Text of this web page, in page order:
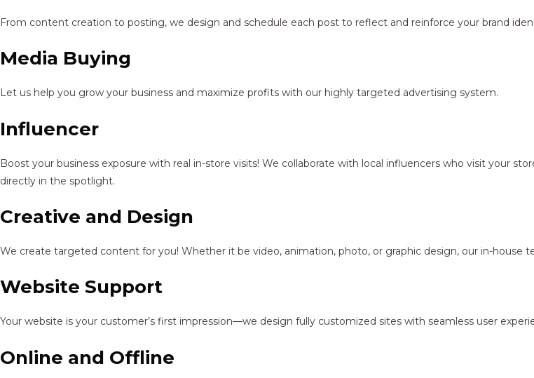
From content creation to posting, we design and schedule each post to reflect and reinforce your brand
Media Buying
Let us help you grow your business and maximize profits with our highly targeted advertising system.
Influencer
Boost your business exposure with real in-store visits! We collaborate with local influencers who visit your
directly in the spotlight.
Creative and Design
We create targeted content for you! Whether it be video, animation, photo, or graphic design, our in-house
Website Support
Your website is your customer’s first impression—we design fully customized sites with seamless user
Online and Offline